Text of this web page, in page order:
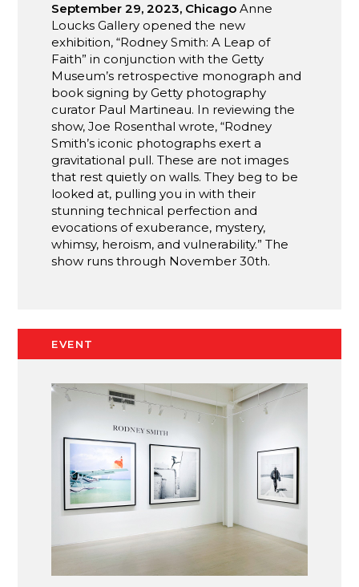
September 29, 2023, Chicago Anne
Loucks Gallery opened the new
exhibition, “Rodney Smith: A Leap of
Faith” in conjunction with the Getty
Museum’s retrospective monograph and
book signing by Getty photography
curator Paul Martineau. In reviewing the
show, Joe Rosenthal wrote, “Rodney
Smith’s iconic photographs exert a
gravitational pull. These are not images
that rest quietly on walls. They beg to be
looked at, pulling you in with their
stunning technical perfection and
evocations of exuberance, mystery,
whimsy, heroism, and vulnerability.” The
show runs through November 30th.
EVENT